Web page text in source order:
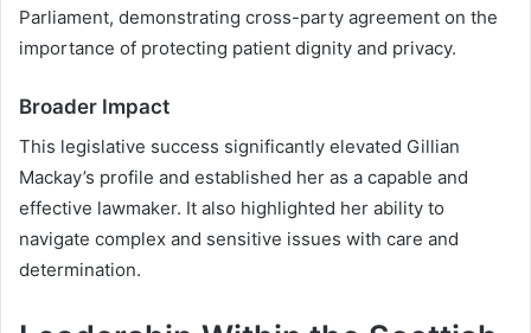
Parliament, demonstrating cross-party agreement on the
importance of protecting patient dignity and privacy.
Broader Impact
This legislative success significantly elevated Gillian
Mackay’s profile and established her as a capable and
effective lawmaker. It also highlighted her ability to
navigate complex and sensitive issues with care and
determination.